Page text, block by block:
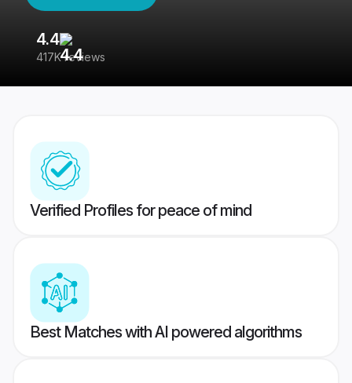
4.4
417K reviews
Verified Profiles for peace of mind
Best Matches with AI powered algorithms